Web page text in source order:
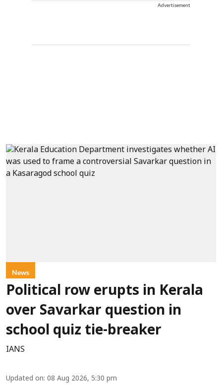
Advertisement
News
Political row erupts in Kerala
over Savarkar question in
school quiz tie-breaker
IANS
Updated on: 08 Aug 2026, 5:30 pm